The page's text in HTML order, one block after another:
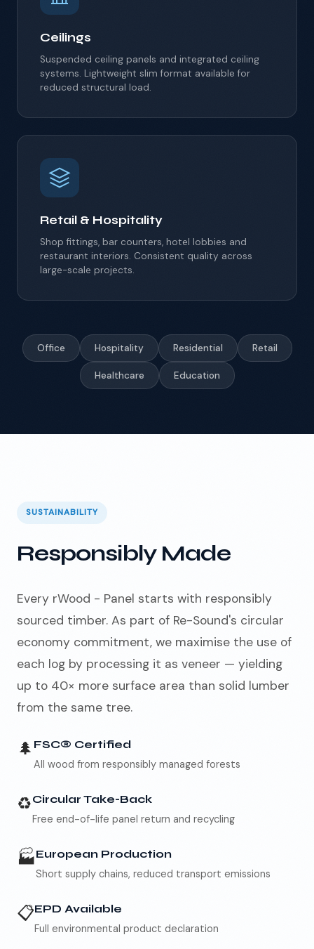
Ceilings
Suspended ceiling panels and integrated ceiling
systems. Lightweight slim format available for
reduced structural load.
Retail & Hospitality
Shop fittings, bar counters, hotel lobbies and
restaurant interiors. Consistent quality across
large-scale projects.
Office Hospitality Residential Retail
Healthcare Education
SUSTAINABILITY
Responsibly Made
Every rWood - Panel starts with responsibly
sourced timber. As part of Re-Sound's circular
economy commitment, we maximise the use of
each log by processing it as veneer — yielding
up to 40× more surface area than solid lumber
from the same tree.
🌲 FSC® Certified
All wood from responsibly managed forests
♻️Circular Take-Back
Free end-of-life panel return and recycling
🏭European Production
Short supply chains, reduced transport emissions
📋EPD Available
Full environmental product declaration